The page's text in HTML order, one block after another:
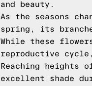
and beauty.
As the seasons
spring, its
While these
reproductive
Reaching heights
excellent shade